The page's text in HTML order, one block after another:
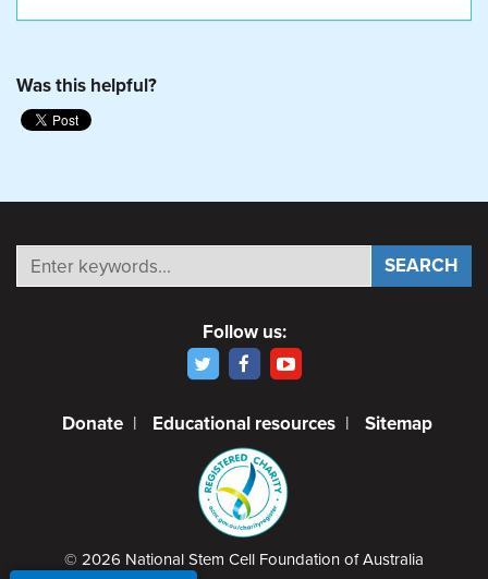
Was this helpful?
Follow us:
Donate | Educational resources | Sitemap
© 2026 National Stem Cell Foundation of Australia